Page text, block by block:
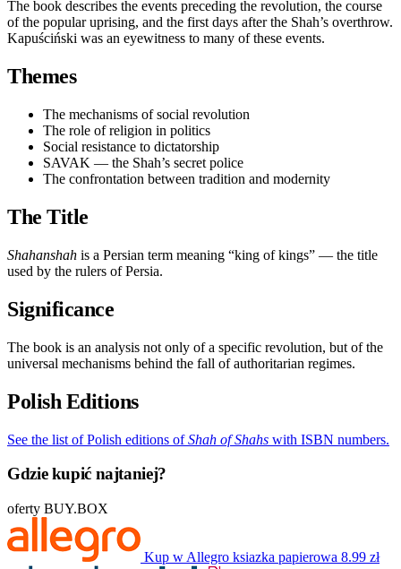
The book describes the events preceding the revolution, the course
of the popular uprising, and the first days after the Shah’s overthrow.
Kapuściński was an eyewitness to many of these events.
Themes
The mechanisms of social revolution
The role of religion in politics
Social resistance to dictatorship
SAVAK — the Shah’s secret police
The confrontation between tradition and modernity
The Title
Shahanshah is a Persian term meaning “king of kings” — the title
used by the rulers of Persia.
Significance
The book is an analysis not only of a specific revolution, but of the
universal mechanisms behind the fall of authoritarian regimes.
Polish Editions
See the list of Polish editions ofShah of Shahs with ISBN numbers.
Gdzie kupić najtaniej?
oferty BUY.BOX
Kup w Allegro ksiazka papierowa 8.99 zł